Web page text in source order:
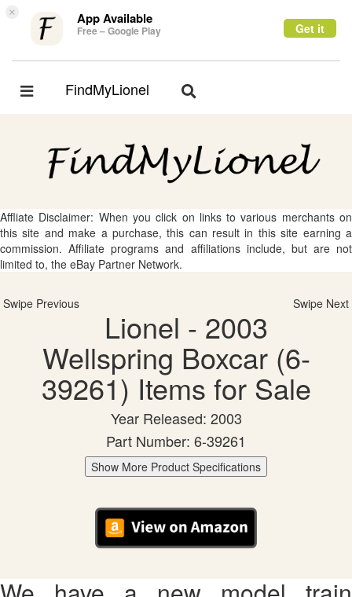
× App Available
Free – Google Play Get it
Toggle
FindMyLionel
Toggle
Affliate Disclaimer: When you click on links to various merchants on
this site and make a purchase, this can result in this site earning a
commission. Affiliate programs and affiliations include, but are not
limited to, the eBay Partner Network.
Swipe Previous Swipe Next
Lionel - 2003
Wellspring Boxcar (6-
39261) Items for Sale
Year Released: 2003
Part Number: 6-39261
Show More Product Specifications